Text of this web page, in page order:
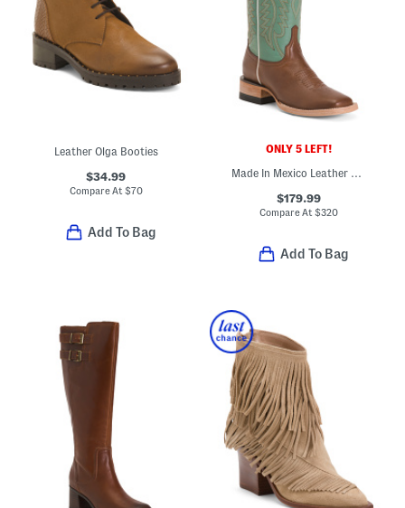
Leather Olga Booties
$34.99
Compare At $70
Add To Bag
ONLY 5 LEFT!
Made In Mexico Leather Harman Stockman Heel Square Toe Boots
$179.99
Compare At$320
Add To Bag